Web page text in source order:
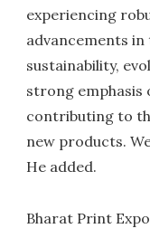
experiencing
advancements
sustainability,
strong emphasis
contributing to
new products.
He added.
Bharat Print